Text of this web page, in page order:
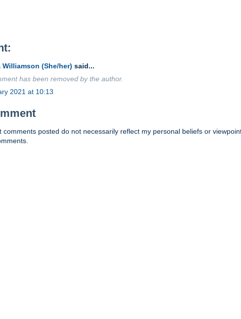
Williamson (She/her) said...
has been removed by the author.
2021 at 10:13
comments posted do not necessarily reflect my personal beliefs or